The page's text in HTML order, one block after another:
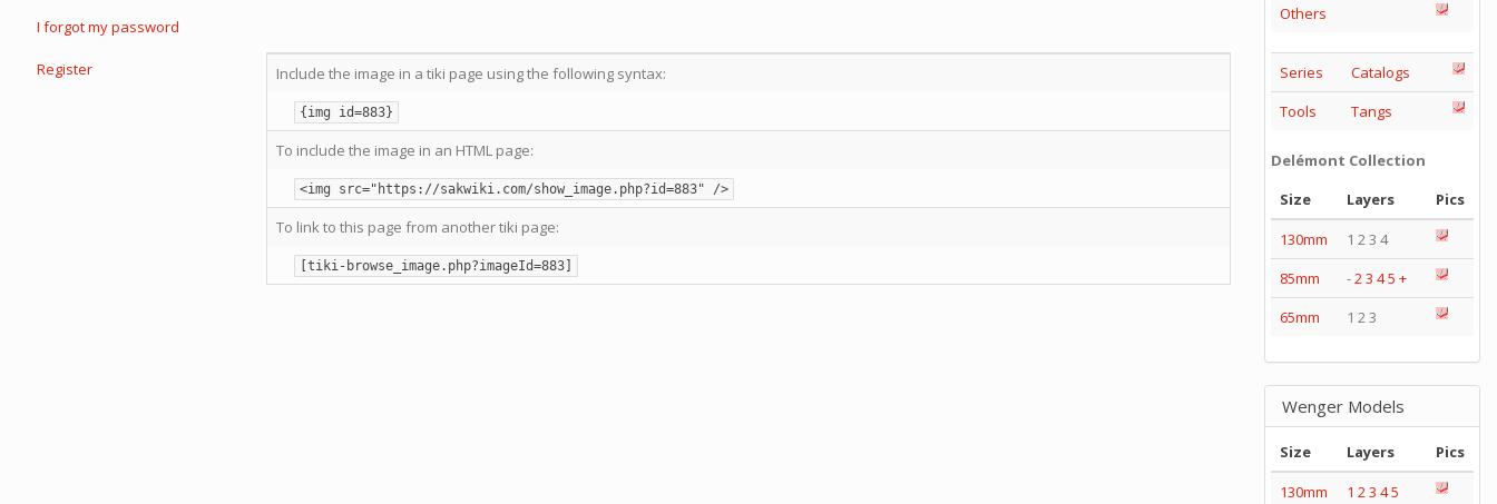
Include the image in a tiki page using the following syntax:
{img id=883}
To include the image in an HTML page:
<img src="https://sakwiki.com/show_image.php?id=883" />
To link to this page from another tiki page:
[tiki-browse_image.php?imageId=883]
I forgot my password
Register
Others
Series
Catalogs
Tools
Tangs
Delémont Collection
Size
Layers
Pics
130mm
1 2 3 4
85mm
-23 45 +
65mm
1 2 3
Wenger Models
Size Layers
Pics
130mm
1 23 45